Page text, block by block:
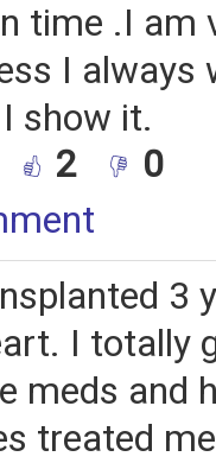
time .I am
I always
show it.
2
0
3
I totally
meds and
treated